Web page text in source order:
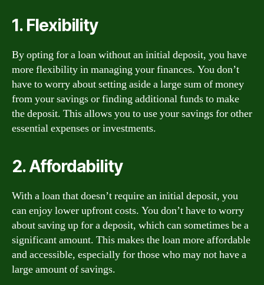
1. Flexibility
By opting for a loan without an initial deposit, you have
more flexibility in managing your finances. You don’t
have to worry about setting aside a large sum of money
from your savings or finding additional funds to make
the deposit. This allows you to use your savings for other
essential expenses or investments.
2. Affordability
With a loan that doesn’t require an initial deposit, you
can enjoy lower upfront costs. You don’t have to worry
about saving up for a deposit, which can sometimes be a
significant amount. This makes the loan more affordable
and accessible, especially for those who may not have a
large amount of savings.